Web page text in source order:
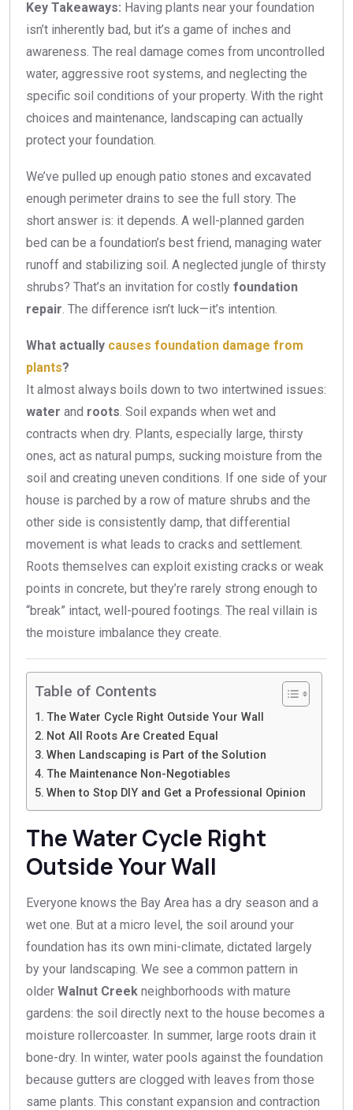
Key Takeaways: Having plants near your foundation
isn’t inherently bad, but it’s a game of inches and
awareness. The real damage comes from uncontrolled
water, aggressive root systems, and neglecting the
specific soil conditions of your property. With the right
choices and maintenance, landscaping can actually
protect your foundation.
We’ve pulled up enough patio stones and excavated
enough perimeter drains to see the full story. The
short answer is: it depends. A well-planned garden
bed can be a foundation’s best friend, managing water
runoff and stabilizing soil. A neglected jungle of thirsty
shrubs? That’s an invitation for costly foundation
repair . The difference isn’t luck—it’s intention.
What actually causes foundation damage from
plants?
It almost always boils down to two intertwined issues:
water and roots . Soil expands when wet and
contracts when dry. Plants, especially large, thirsty
ones, act as natural pumps, sucking moisture from the
soil and creating uneven conditions. If one side of your
house is parched by a row of mature shrubs and the
other side is consistently damp, that differential
movement is what leads to cracks and settlement.
Roots themselves can exploit existing cracks or weak
points in concrete, but they’re rarely strong enough to
“break” intact, well-poured footings. The real villain is
the moisture imbalance they create.
Table of Contents
The Water Cycle Right Outside Your Wall
Not All Roots Are Created Equal
When Landscaping is Part of the Solution
The Maintenance Non-Negotiables
When to Stop DIY and Get a Professional Opinion
The Water Cycle Right
Outside Your Wall
Everyone knows the Bay Area has a dry season and a
wet one. But at a micro level, the soil around your
foundation has its own mini-climate, dictated largely
by your landscaping. We see a common pattern in
older Walnut Creek neighborhoods with mature
gardens: the soil directly next to the house becomes a
moisture rollercoaster. In summer, large roots drain it
bone-dry. In winter, water pools against the foundation
because gutters are clogged with leaves from those
same plants. This constant expansion and contraction